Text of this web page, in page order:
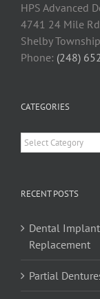
HPS Advanced
4741 24 Mile Rd
Shelby
Phone: (248)
CATEGORIES
Categories
RECENT POSTS
Dental
Replacement
Partial